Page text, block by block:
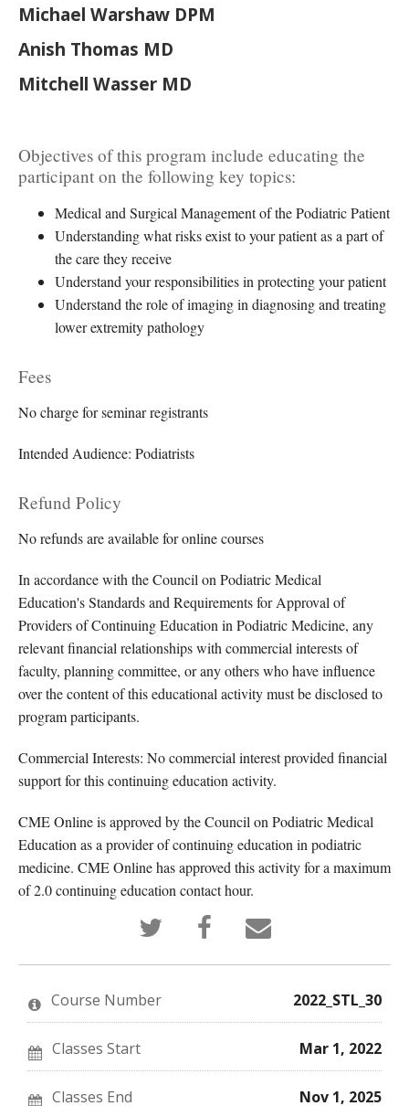
Michael Warshaw DPM
Anish Thomas MD
Mitchell Wasser MD
Objectives of this program include educating the
participant on the following key topics:
Medical and Surgical Management of the Podiatric Patient
Understanding what risks exist to your patient as a part of
the care they receive
Understand your responsibilities in protecting your patient
Understand the role of imaging in diagnosing and treating
lower extremity pathology
Fees
No charge for seminar registrants
Intended Audience: Podiatrists
Refund Policy
No refunds are available for online courses
In accordance with the Council on Podiatric Medical
Education's Standards and Requirements for Approval of
Providers of Continuing Education in Podiatric Medicine, any
relevant financial relationships with commercial interests of
faculty, planning committee, or any others who have influence
over the content of this educational activity must be disclosed to
program participants.
Commercial Interests: No commercial interest provided financial
support for this continuing education activity.
CME Online is approved by the Council on Podiatric Medical
Education as a provider of continuing education in podiatric
medicine. CME Online has approved this activity for a maximum
of 2.0 continuing education contact hour.
Tweet
that
you've
enrolled
Post
Facebook
message
enrolled
course
Email
someone
say
enrolled
this
course
Course Number 2022_STL_30
Classes Start Mar 1, 2022
Classes End Nov 1, 2025